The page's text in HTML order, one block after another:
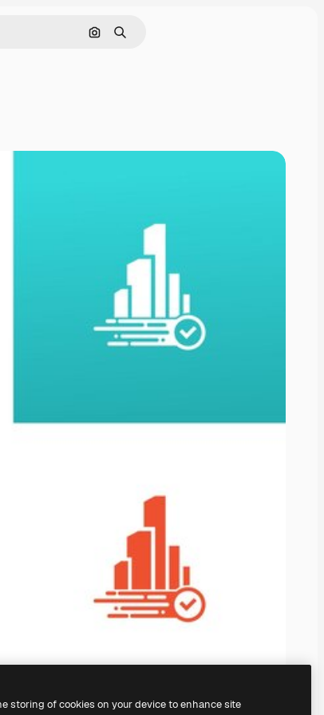
Cerca per immagine
Ricerca
storing of cookies on your device to enhance site